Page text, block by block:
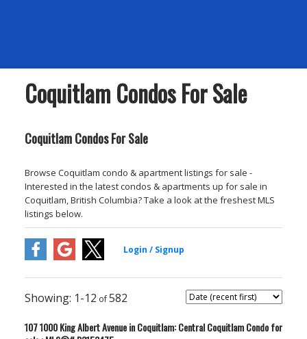
Coquitlam Condos For Sale
Coquitlam Condos For Sale
Browse Coquitlam condo & apartment listings for sale -
Interested in the latest condos & apartments up for sale in
Coquitlam, British Columbia? Take a look at the freshest MLS
listings below.
1-12 582
107 1000 King Albert Avenue in Coquitlam: Central Coquitlam Condo for